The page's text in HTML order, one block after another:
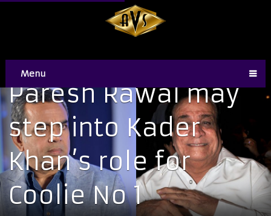
Menu
Paresh Rawal may
step into Kader
Khan’s role for
Coolie No 1